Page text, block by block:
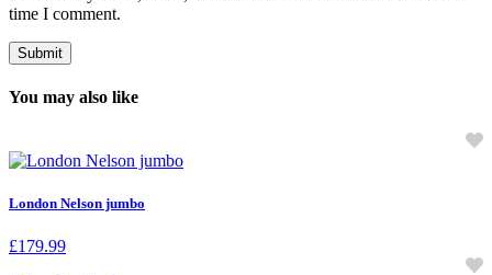
time I comment.
You may also like
London Nelson jumbo
£179.99